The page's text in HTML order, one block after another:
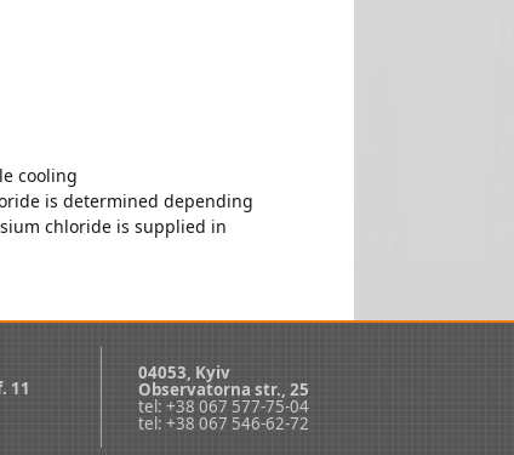
cooling
is determined depending
chloride is supplied in
11
04053, Kyiv
Observatorna str., 25
tel: +38 067 577-75-04
tel: +38 067 546-62-72